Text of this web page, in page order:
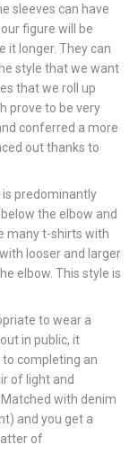
sleeves can have
figure will be
it longer. They can
style that we want
that we roll up
prove to be very
conferred a more
out thanks to
predominantly
the elbow and
many t-shirts with
looser and larger
elbow. This style is
to wear a
in public, it
completing an
of light and
with denim
and you get a
of